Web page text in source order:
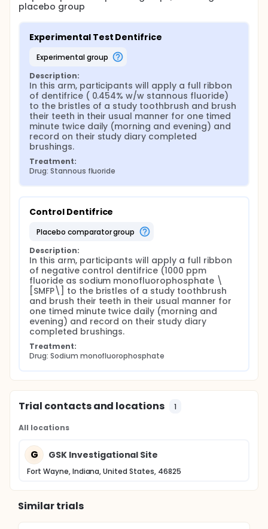
placebo group
Experimental Test Dentifrice
experimental group
Description:
In this arm, participants will apply a full ribbon
of dentifrice ( 0.454% w/w stannous fluoride)
to the bristles of a study toothbrush and brush
their teeth in their usual manner for one timed
minute twice daily (morning and evening) and
record on their study diary completed
brushings.
Treatment:
Drug: Stannous fluoride
Control Dentifrice
placebo comparator group
Description:
In this arm, participants will apply a full ribbon
of negative control dentifrice (1000 ppm
fluoride as sodium monofluorophosphate \
[SMFP\] to the bristles of a study toothbrush
and brush their teeth in their usual manner for
one timed minute twice daily (morning and
evening) and record on their study diary
completed brushings.
Treatment:
Drug: Sodium monofluorophosphate
Trial contacts and locations 1
All locations
G GSK Investigational Site
Fort Wayne, Indiana, United States, 46825
Similar trials